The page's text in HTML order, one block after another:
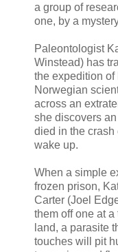
a group of
one, by a
Paleontologist
Winstead) has
the expedition of
Norwegian
across an
she discovers
died in the crash
wake up.
When a simple
frozen prison,
Carter (Joel
them off one at
land, a parasite
touches will pit